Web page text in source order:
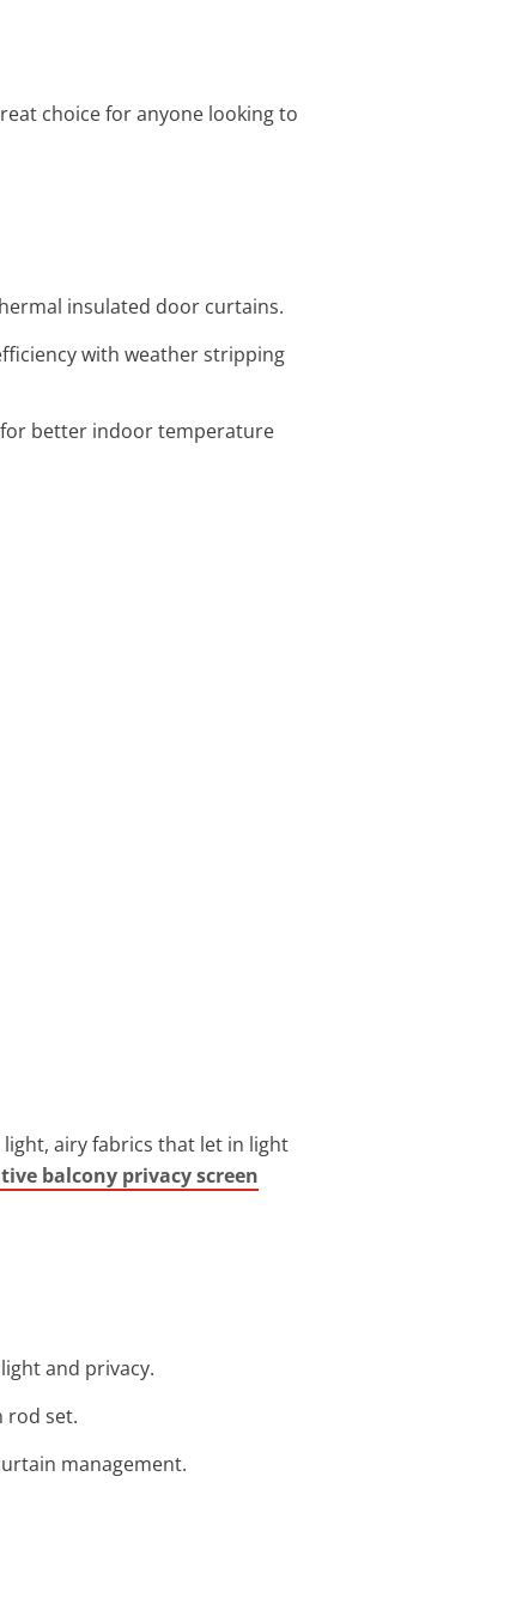
choice for anyone looking to
insulated door curtains.
with weather stripping
better indoor temperature
airy fabrics that let in light
balcony privacy screen
and privacy.
rod set.
management.